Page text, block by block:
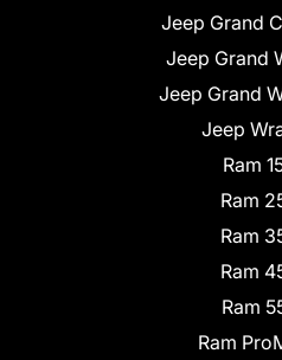
Jeep Grand
Jeep Grand
Jeep Grand
Jeep
Ram
Ram
Ram
Ram
Ram
Ram